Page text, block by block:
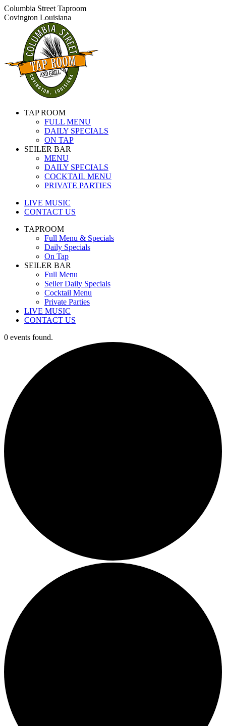
Skip
to
Columbia Street Taproom
Covington Louisiana
TAP ROOM
FULL MENU
DAILY SPECIALS
ON TAP
SEILER BAR
MENU
DAILY SPECIALS
COCKTAIL MENU
PRIVATE PARTIES
LIVE MUSIC
CONTACT US
TAPROOM
Full Menu & Specials
Daily Specials
On Tap
SEILER BAR
Full Menu
Seiler Daily Specials
Cocktail Menu
Private Parties
LIVE MUSIC
CONTACT US
0 events found.